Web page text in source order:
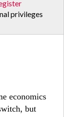
privileges
economics
but